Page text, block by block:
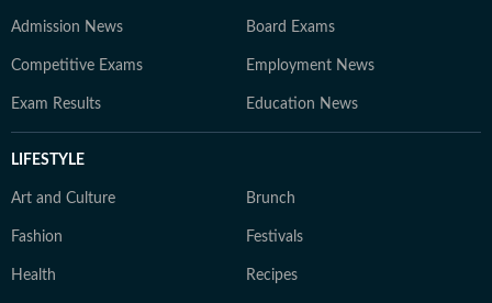
Admission News Board Exams
Competitive Exams Employment News
Exam Results Education News
LIFESTYLE
Art and Culture Brunch
Fashion Festivals
Health Recipes